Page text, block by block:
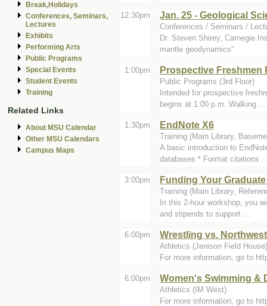
Break,Holidays
Conferences, Seminars,
Lectures
Exhibits
Performing Arts
Public Programs
Special Events
Student Events
Training
Related Links
About MSU Calendar
Other MSU Calendars
Campus Maps
12:30pm Jan. 25 - Geological
Conferences / Seminars /
Dr. Steven Shirey, Carnegie
mantle geodynamics"
1:00pm Prospective Freshmen
Public Programs (3rd Floor)
Intended for prospective
begins at 1:00 p.m. Walking ...
1:30pm EndNote X6
Training (Main Library,
A basic introduction to
databases * Format citations
3:00pm Funding Your
Training (Main Library,
In this 2-hour workshop, you
and stipends to support ...
6:00pm Wrestling vs.
Athletics (Jenison Field House)
For more information, go to
6:00pm Women's Swimming &
Athletics (IM West)
For more information, go to